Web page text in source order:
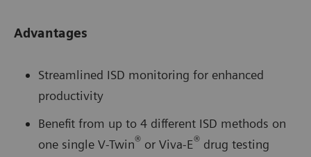
Advantages
Streamlined ISD monitoring for enhanced
productivity
Benefit from up to 4 different ISD methods on
one single V-Twin® or Viva-E® drug testing